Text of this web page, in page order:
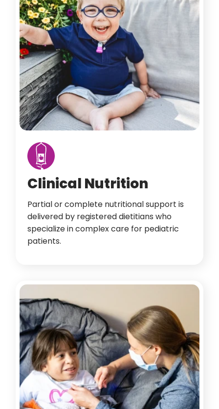
Clinical Nutrition
Partial or complete nutritional support is
delivered by registered dietitians who
specialize in complex care for pediatric
patients.